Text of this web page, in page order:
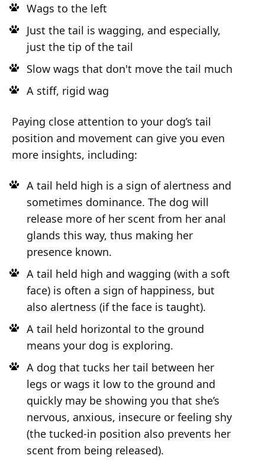
Wags to the left
Just the tail is wagging, and especially,
just the tip of the tail
Slow wags that don't move the tail much
A stiff, rigid wag
Paying close attention to your dog’s tail
position and movement can give you even
more insights, including:
A tail held high is a sign of alertness and
sometimes dominance. The dog will
release more of her scent from her anal
glands this way, thus making her
presence known.
A tail held high and wagging (with a soft
face) is often a sign of happiness, but
also alertness (if the face is taught).
A tail held horizontal to the ground
means your dog is exploring.
A dog that tucks her tail between her
legs or wags it low to the ground and
quickly may be showing you that she’s
nervous, anxious, insecure or feeling shy
(the tucked-in position also prevents her
scent from being released).